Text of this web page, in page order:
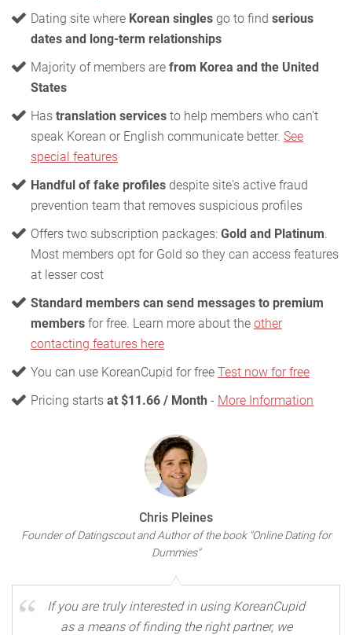
Dating site where Korean singles go to find serious
dates and long-term relationships
Majority of members are from Korea and the United
States
Has translation services to help members who can't
speak Korean or English communicate better. See
special features
Handful of fake profiles despite site's active fraud
prevention team that removes suspicious profiles
Offers two subscription packages: Gold and Platinum.
Most members opt for Gold so they can access features
at lesser cost
Standard members can send messages to premium
members for free. Learn more about the other
contacting features here
You can use KoreanCupid for free Test now for free
Pricing starts at $11.66 / Month - More Information
Chris Pleines
Founder of Datingscout and Author of the book "Online Dating for
Dummies"
If you are truly interested in using KoreanCupid
as a means of finding the right partner, we